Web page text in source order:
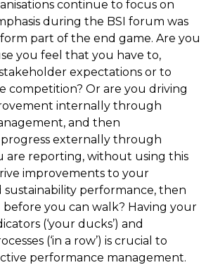
continue to focus on
during the BSI forum was
part of the end game. Are you
you feel that you have to,
expectations or to
competition? Or are you driving
internally through
and then
externally through
are reporting, without using this
improvements to your
sustainability performance, then
you can walk? Having your
(‘your ducks’) and
(‘in a row’) is crucial to
performance management.